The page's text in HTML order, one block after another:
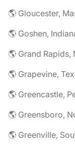
🌎 Gloucester,
🌎 Goshen,
🌎 Grand
🌎 Grapevine,
🌎 Greencastle,
🌎 Greensboro,
🌎 Greenville,